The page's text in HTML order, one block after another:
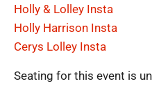
Holly & Lolley Insta
Holly Harrison Insta
Cerys Lolley Insta
Seating for this event is